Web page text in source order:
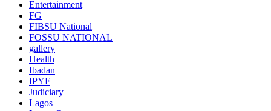
Entertainment
FG
FIBSU National
FOSSU NATIONAL
gallery
Health
Ibadan
IPYF
Judiciary
Lagos